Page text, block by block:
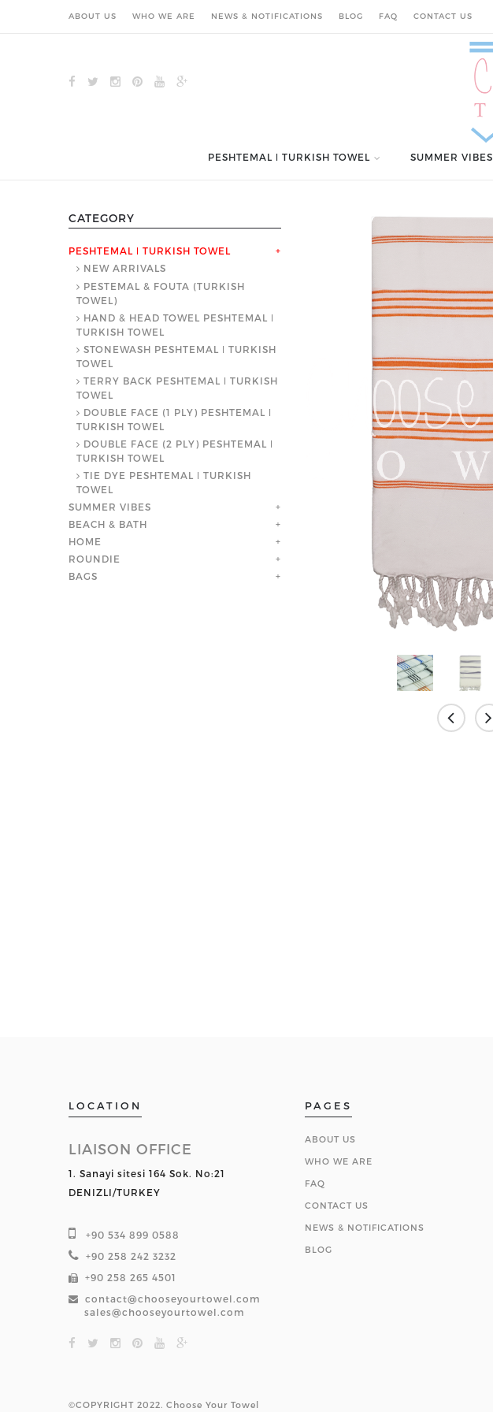
ABOUT US WHO WE ARE NEWS & NOTIFICATIONS BLOG FAQ CONTACT US
PESHTEMAL ǀ TURKISH TOWEL SUMMER VIBES
CATEGORY
PESHTEMAL ǀ TURKISH TOWEL
+
NEW ARRIVALS
PESTEMAL & FOUTA (TURKISH
TOWEL)
HAND & HEAD TOWEL PESHTEMAL ǀ
TURKISH TOWEL
STONEWASH PESHTEMAL ǀ TURKISH
TOWEL
TERRY BACK PESHTEMAL ǀ TURKISH
TOWEL
DOUBLE FACE (1 PLY) PESHTEMAL ǀ
TURKISH TOWEL
DOUBLE FACE (2 PLY) PESHTEMAL ǀ
TURKISH TOWEL
TIE DYE PESHTEMAL ǀ TURKISH
TOWEL
SUMMER VIBES
+
BEACH & BATH
+
HOME
+
ROUNDIE
+
BAGS
+
LOCATION
LIAISON OFFICE
1. Sanayi sitesi 164 Sok. No:21
DENIZLI/TURKEY
+90 534 899 0588
+90 258 242 3232
+90 258 265 4501
contact@chooseyourtowel.com
sales@chooseyourtowel.com
PAGES
ABOUT US
WHO WE ARE
FAQ
CONTACT US
NEWS & NOTIFICATIONS
BLOG
©COPYRIGHT 2022. Choose Your Towel